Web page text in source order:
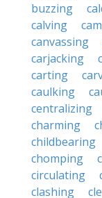
buzzing
calving
canvassing
carjacking
carting
caulking
centralizing
charming
childbearing
chomping
circulating
clashing